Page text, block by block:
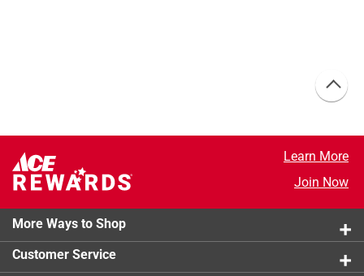
Learn More
Join Now
More Ways to Shop
Customer Service